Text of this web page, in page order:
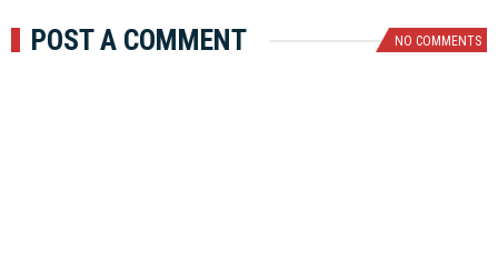
POST A COMMENT NO COMMENTS